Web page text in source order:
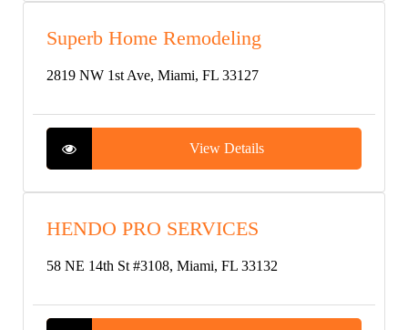
Superb Home Remodeling
2819 NW 1st Ave, Miami, FL 33127
View Details
HENDO PRO SERVICES
58 NE 14th St #3108, Miami, FL 33132